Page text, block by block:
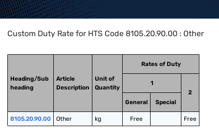
Home>HTS Codes> Chapter
Custom Duty Rate for HTS Code 8105.20.90.00 : Other
Heading/Sub
heading
Article
Description
Unit of
Quantity
Rates of Duty
1
2
General
Special
8105.20.90.00 Other kg Free Free